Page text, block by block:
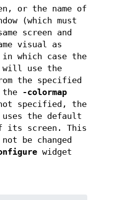
or the name of
(which must
screen and
visual as
which case the
will use the
the specified
-colormap
specified, the
uses the default
its screen. This
be changed
widget